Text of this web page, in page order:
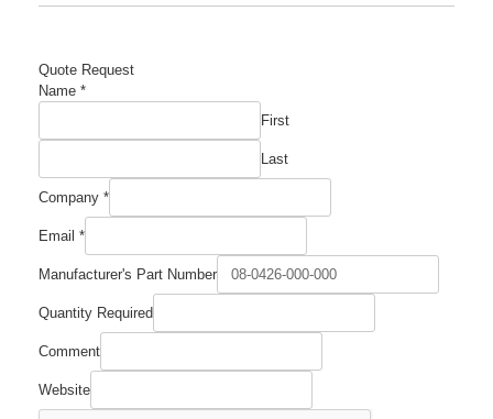
Quote Request
Name *
First
Last
Company *
Email *
Manufacturer's Part Number
Quantity
Number
Required
Quantity Required
Comment
Website